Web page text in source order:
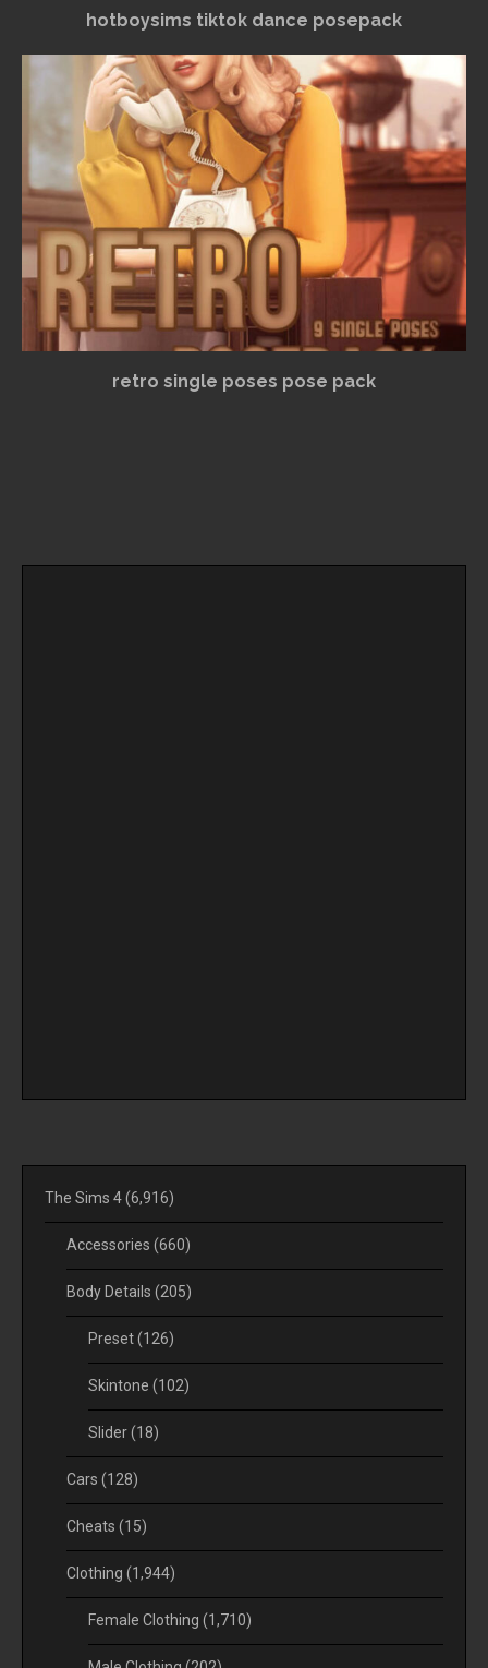
hotboysims tiktok dance posepack
retro single poses pose pack
The Sims 4(6,916)
Accessories (660)
Body Details (205)
Preset(126)
Skintone (102)
Slider(18)
Cars (128)
Cheats (15)
Clothing (1,944)
Female Clothing (1,710)